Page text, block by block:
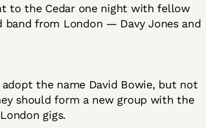
to the Cedar one night with fellow
band from London — Davy Jones and
the name David Bowie, but not
should form a new group with the
gigs.